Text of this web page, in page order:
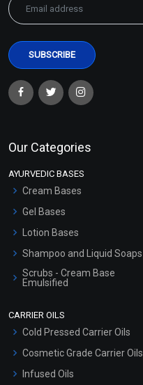
Our Categories
AYURVEDIC BASES
Cream Bases
Gel Bases
Lotion Bases
Shampoo and Liquid Soaps
Scrubs - Cream Base
Emulsified
CARRIER OILS
Cold Pressed Carrier Oils
Cosmetic Grade Carrier Oils
Infused Oils